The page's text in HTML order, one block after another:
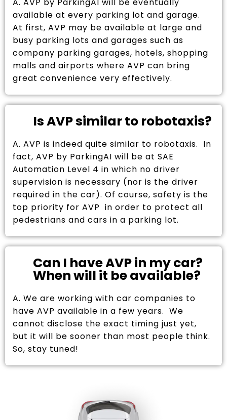
available at every parking lot and garage.
At first, AVP may be available at large and
busy parking lots and garages such as
company parking garages, hotels, shopping
malls and airports where AVP can bring
great convenience very effectively.
Is AVP similar to robotaxis?
A. AVP is indeed quite similar to robotaxis. In
fact, AVP by ParkingAI will be at SAE
Automation Level 4 in which no driver
supervision is necessary (nor is the driver
required in the car). Of course, safety is the
top priority for AVP in order to protect all
pedestrians and cars in a parking lot.
Can I have AVP in my car?
When will it be available?
A. We are working with car companies to
have AVP available in a few years. We
cannot disclose the exact timing just yet,
but it will be sooner than most people think.
So, stay tuned!